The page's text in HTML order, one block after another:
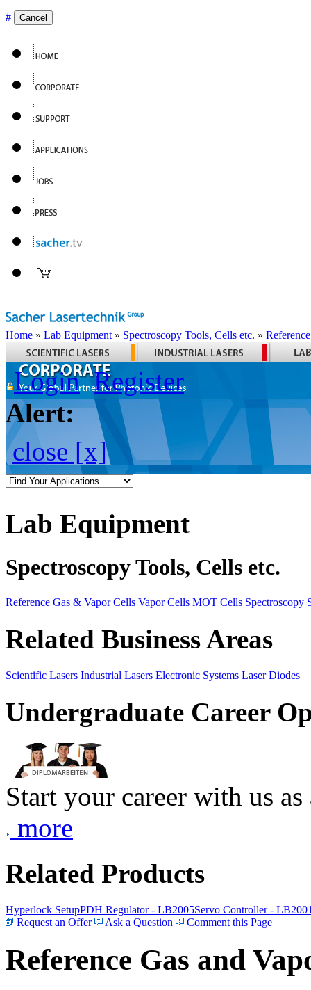
# Cancel
Home » Lab Equipment » Spectroscopy Tools, Cells etc. »
Login Register
Alert:
close [x]
Lab Equipment
Spectroscopy Tools, Cells etc.
Reference Gas & Vapor Cells Vapor Cells MOT Cells Spectroscopy
Related Business Areas
Scientific Lasers Industrial Lasers Electronic Systems Laser Diodes
Undergraduate Career
Start your career with us
more
Related Products
Hyperlock SetupPDH Regulator - LB2005Servo Controller -
Request an Offer
Ask a Question Comment this Page
Reference Gas and